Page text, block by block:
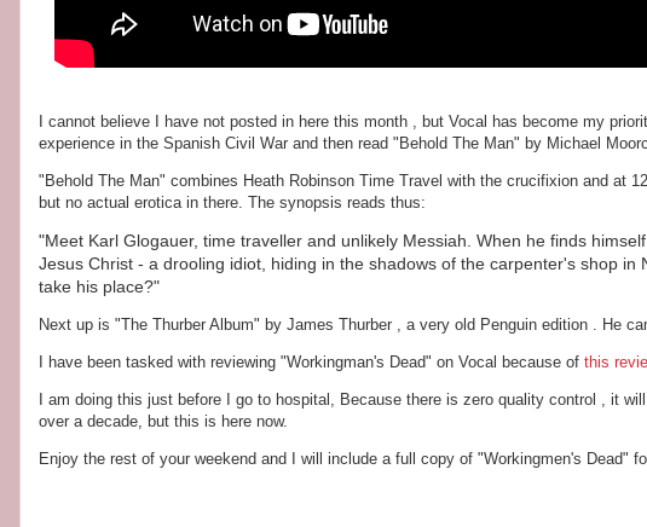
I cannot believe I have not posted in here this month , but Vocal has become my
experience in the Spanish Civil War and then read "Behold The Man" by Michael
"Behold The Man" combines Heath Robinson Time Travel with the crucifixion and at
but no actual erotica in there. The synopsis reads thus:
"Meet Karl Glogauer, time traveller and unlikely Messiah. When he finds
Jesus Christ - a drooling idiot, hiding in the shadows of the carpenter's shop
take his place?"
Next up is "The Thurber Album" by James Thurber , a very old Penguin edition . He
I have been tasked with reviewing "Workingman's Dead" on Vocal because of this
I am doing this just before I go to hospital, Because there is zero quality control , it
over a decade, but this is here now.
Enjoy the rest of your weekend and I will include a full copy of "Workingmen's Dead"